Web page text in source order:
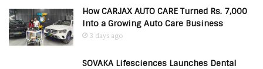
How CARJAX AUTO CARE Turned Rs. 7,000
Into a Growing Auto Care Business
3 days ago
SOVAKA Lifesciences Launches Dental